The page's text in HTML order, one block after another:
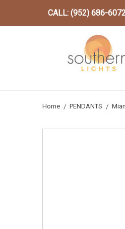
CALL: (952) 686-
Home PENDANTS